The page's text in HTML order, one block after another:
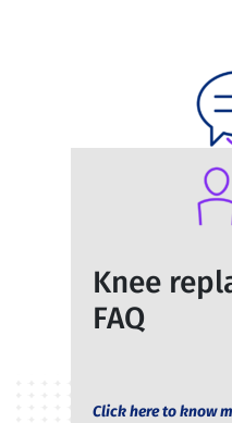
Knee
FAQ
Click here to know